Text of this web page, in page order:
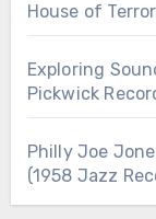
House of
Exploring
Pickwick
Philly Joe
(1958 Jazz